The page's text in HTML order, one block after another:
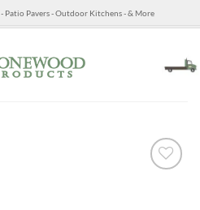
- Patio Pavers - Outdoor Kitchens - & More